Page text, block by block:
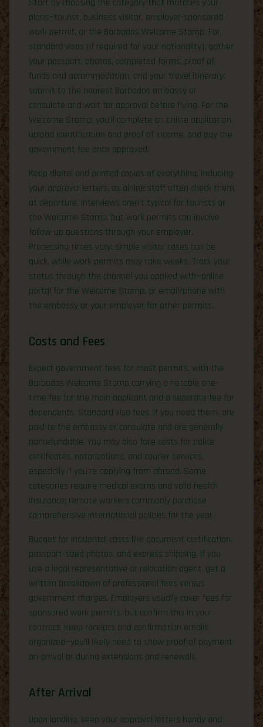
Start by choosing the category that matches your
plans—tourist, business visitor, employer-sponsored
work permit, or the Barbados Welcome Stamp. For
standard visas (if required for your nationality), gather
your passport, photos, completed forms, proof of
funds and accommodation, and your travel itinerary;
submit to the nearest Barbados embassy or
consulate and wait for approval before flying. For the
Welcome Stamp, you’ll complete an online application,
upload identification and proof of income, and pay the
government fee once approved.
Keep digital and printed copies of everything, including
your approval letters, as airline staff often check them
at departure. Interviews aren’t typical for tourists or
the Welcome Stamp, but work permits can involve
follow-up questions through your employer.
Processing times vary: simple visitor cases can be
quick, while work permits may take weeks. Track your
status through the channel you applied with—online
portal for the Welcome Stamp, or email/phone with
the embassy or your employer for other permits.
Costs and Fees
Expect government fees for most permits, with the
Barbados Welcome Stamp carrying a notable one-
time fee for the main applicant and a separate fee for
dependents. Standard visa fees, if you need them, are
paid to the embassy or consulate and are generally
nonrefundable. You may also face costs for police
certificates, notarizations, and courier services,
especially if you’re applying from abroad. Some
categories require medical exams and valid health
insurance; remote workers commonly purchase
comprehensive international policies for the year.
Budget for incidental costs like document certification,
passport-sized photos, and express shipping. If you
use a legal representative or relocation agent, get a
written breakdown of professional fees versus
government charges. Employers usually cover fees for
sponsored work permits, but confirm this in your
contract. Keep receipts and confirmation emails
organized—you’ll likely need to show proof of payment
on arrival or during extensions and renewals.
After Arrival
Upon landing, keep your approval letters handy and